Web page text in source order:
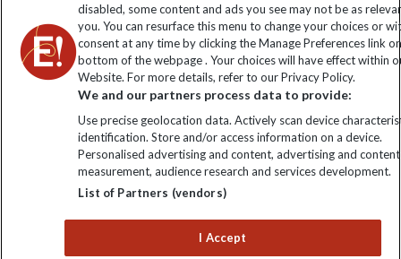
Explore Worldwide Ltd. Reg No: 358755213. VAT No: GB 358​755​
213. Reg office: Nelson House, 55 Victoria Rd, Farnborough,
disabled, some content and ads you see may not be as
you. You can resurface this menu to change your choices or
consent at any time by clicking the Manage Preferences link
bottom of the webpage . Your choices will have effect within
Website. For more details, refer to our Privacy Policy.
We and our partners process data to provide:
Use precise geolocation data. Actively scan device
identification. Store and/or access information on a device.
Personalised advertising and content, advertising and content
measurement, audience research and services development.
List of Partners (vendors)
I Accept